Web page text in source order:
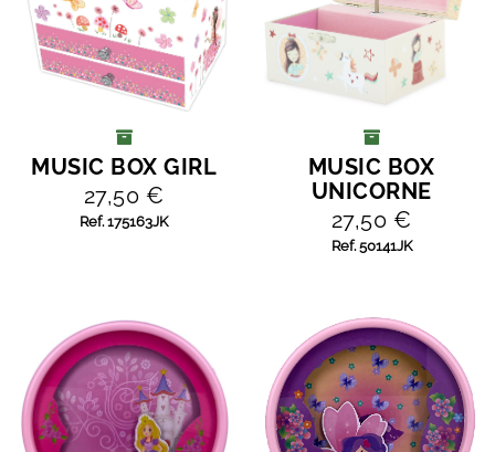
ADD TO CART
MUSIC BOX GIRL
27,50 €
Ref. 175163JK
ADD TO CART
MUSIC BOX
UNICORNE
27,50 €
Ref. 50141JK